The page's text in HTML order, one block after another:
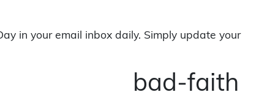
in your email inbox daily. Simply update your
bad-faith